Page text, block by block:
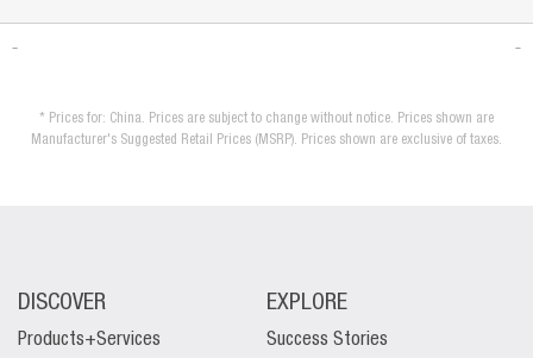
* Prices for: China. Prices are subject to change without notice. Prices shown are
Manufacturer's Suggested Retail Prices (MSRP). Prices shown are exclusive of taxes.
DISCOVER
Products+Services
EXPLORE
Success Stories